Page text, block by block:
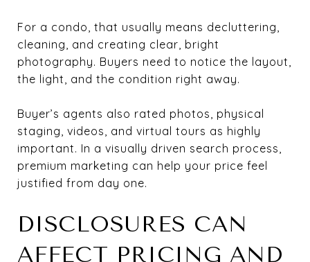
For a condo, that usually means decluttering,
cleaning, and creating clear, bright
photography. Buyers need to notice the layout,
the light, and the condition right away.
Buyer’s agents also rated photos, physical
staging, videos, and virtual tours as highly
important. In a visually driven search process,
premium marketing can help your price feel
justified from day one.
DISCLOSURES CAN
AFFECT PRICING AND